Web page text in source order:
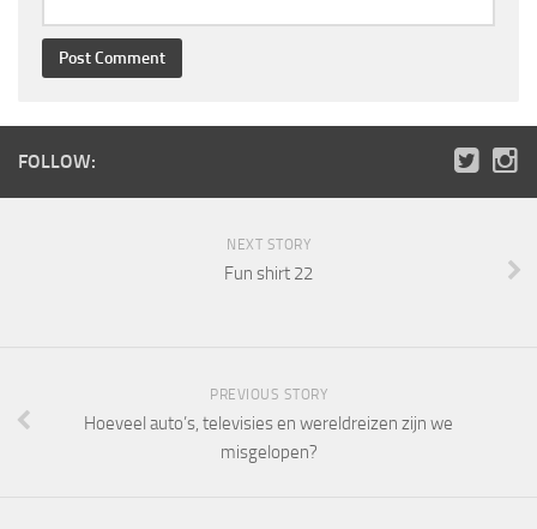
FOLLOW:
NEXT STORY
Fun shirt 22
PREVIOUS STORY
Hoeveel auto’s, televisies en wereldreizen zijn we
misgelopen?